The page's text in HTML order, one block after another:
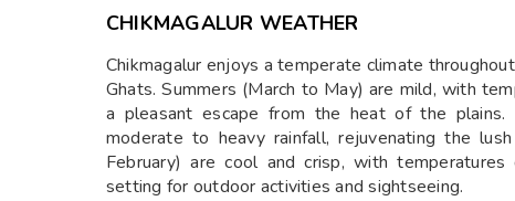
CHIKMAGALUR WEATHER
Chikmagalur enjoys a temperate climate
Ghats. Summers (March to May) are mild, with
a pleasant escape from the heat of the plains.
moderate to heavy rainfall, rejuvenating the
February) are cool and crisp, with
setting for outdoor activities and sightseeing.